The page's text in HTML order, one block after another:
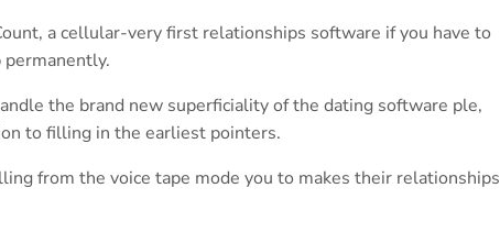
a cellular-very first relationships software if you have to
the brand new superficiality of the dating software ple,
to filling in the earliest pointers.
from the voice tape mode you to makes their relationships